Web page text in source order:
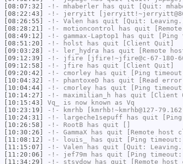
[08:07:32]
-!- mhaberler has quit [Quit:
[08:22:43]
-!- jerryitt
[08:26:55]
-!- Valen has quit [Quit: Leaving.]
[08:28:21]
-!- motioncontrol has quit
[08:49:12]
-!- gammax-Laptop1 has quit [Ping
[08:51:20]
-!- holst has quit [Client Quit]
[09:03:28]
-!- ler_hydra has quit [Remote
[09:12:39]
-!- jfire [jfire!~jfire@c-67-180-
[09:12:58]
-!- jfire has quit [Client Quit]
[09:20:42]
-!- cmorley has quit [Ping timeout:
[10:04:32]
-!- phantoxeD has quit [Read
[10:04:44]
-!- cmorley has quit [Ping timeout:
[10:14:27]
-!- maximilian_h has quit [Client
[10:15:43]
Vq_ is now known as Vq
[10:23:19]
-!- kmrhb [kmrhb!~kmrhb@127-
[10:24:31]
-!- largeche1sepuff has quit [Ping
[10:26:58]
-!- RootB has quit []
[10:30:26]
-!- GammaX has quit [Remote host
[11:08:12]
-!- louis_
has quit [Ping timeout:
[11:15:07]
-!- Valen has quit [Quit: Leaving.]
[11:20:06]
-!- jef79m has quit [Ping timeout:
[11:34:29]
-!- stsydow has quit [Remote host